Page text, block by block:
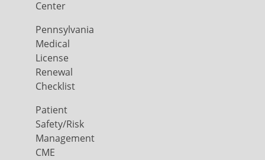
Center
Pennsylvania
Medical
License
Renewal
Checklist
Patient
Safety/Risk
Management
CME